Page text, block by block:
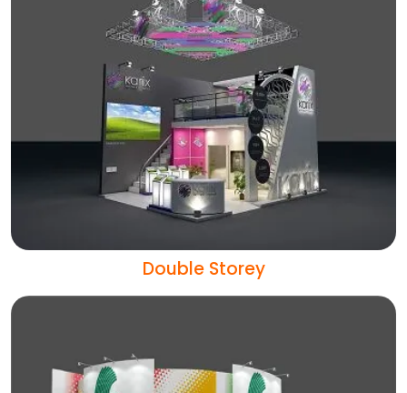
Double Storey